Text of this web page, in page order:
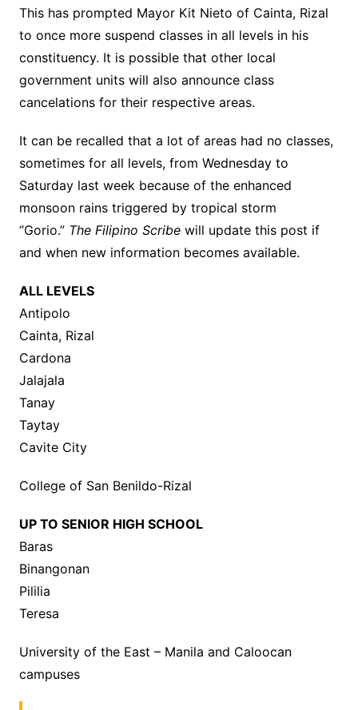
This has prompted Mayor Kit Nieto of Cainta, Rizal
to once more suspend classes in all levels in his
constituency. It is possible that other local
government units will also announce class
cancelations for their respective areas.
It can be recalled that a lot of areas had no classes,
sometimes for all levels, from Wednesday to
Saturday last week because of the enhanced
monsoon rains triggered by tropical storm
“Gorio.” The Filipino Scribewill update this post if
and when new information becomes available.
ALL LEVELS
Antipolo
Cainta, Rizal
Cardona
Jalajala
Tanay
Taytay
Cavite City
College of San Benildo-Rizal
UP TO SENIOR HIGH SCHOOL
Baras
Binangonan
Pililia
Teresa
University of the East – Manila and Caloocan
campuses